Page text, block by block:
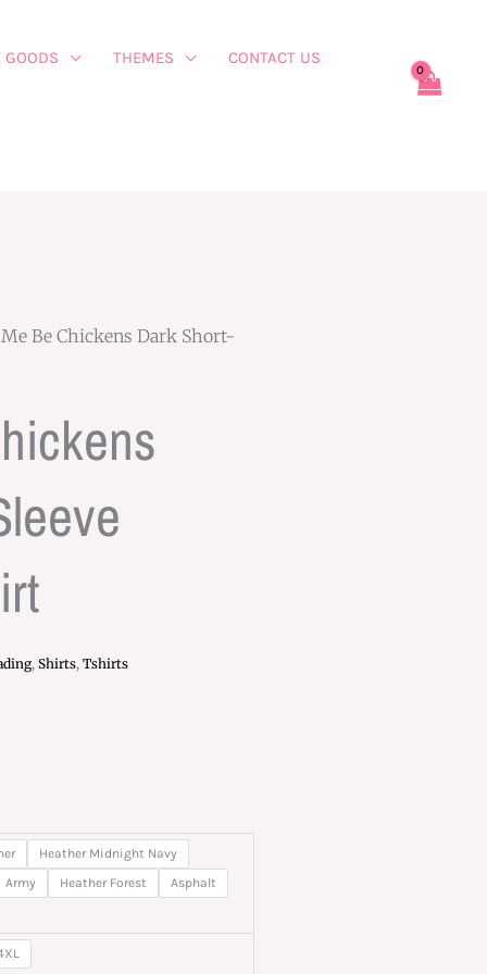
THEMES CONTACT US
Be Chickens Dark Short-
, Shirts, Tshirts
Heather Midnight Navy
Army
Heather Forest Asphalt